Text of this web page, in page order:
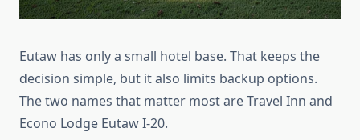
Eutaw has only a small hotel base. That keeps the
decision simple, but it also limits backup options.
The two names that matter most are Travel Inn and
Econo Lodge Eutaw I-20.